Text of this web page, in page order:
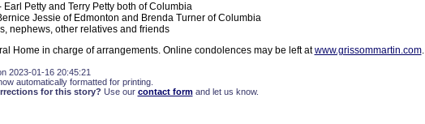
Earl Petty and Terry Petty both of Columbia
Jessie of Edmonton and Brenda Turner of Columbia
nephews, other relatives and friends
Home in charge of arrangements. Online condolences may be left atwww.grissommartin.com.
2023-01-16 20:45:21
automatically formatted for printing.
for this story? Use our contact formand let us know.